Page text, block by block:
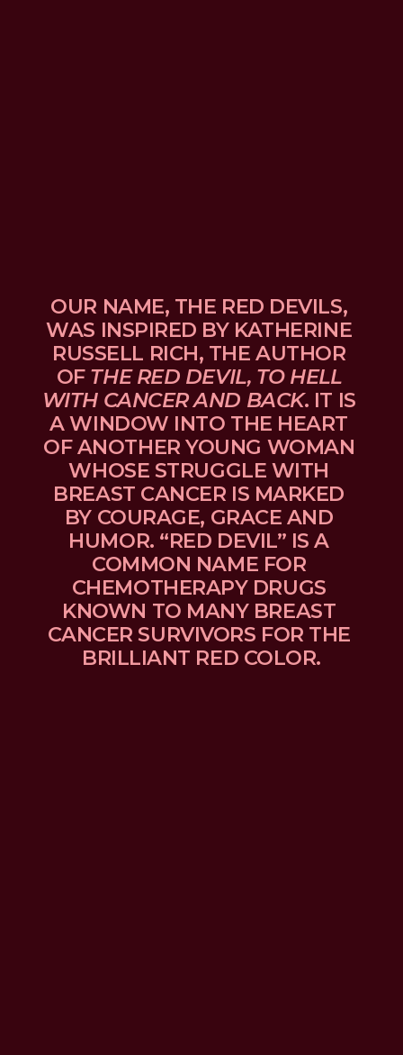
OUR NAME, THE RED DEVILS,
WAS INSPIRED BY KATHERINE
RUSSELL RICH, THE AUTHOR
OF THE RED DEVIL, TO HELL
WITH CANCER AND BACK. IT IS
A WINDOW INTO THE HEART
OF ANOTHER YOUNG WOMAN
WHOSE STRUGGLE WITH
BREAST CANCER IS MARKED
BY COURAGE, GRACE AND
HUMOR. “RED DEVIL” IS A
COMMON NAME FOR
CHEMOTHERAPY DRUGS
KNOWN TO MANY BREAST
CANCER SURVIVORS FOR THE
BRILLIANT RED COLOR.